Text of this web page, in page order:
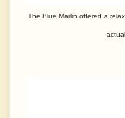
The Blue Marlin offered a